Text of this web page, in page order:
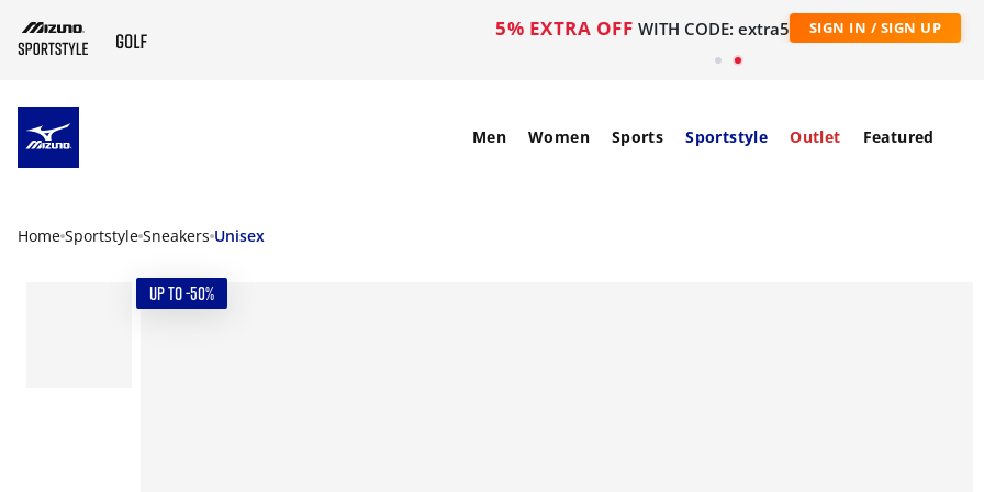
5% EXTRA OFF WITH CODE: extra5 SIGN IN / SIGN UP
Men Women Sports Sportstyle Outlet Featured
Home Sportstyle Sneakers Unisex
UP TO -50%